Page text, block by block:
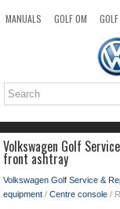
MANUALS GOLF OM
TOP
Volkswagen Golf
front ashtray
Volkswagen Golf Service &
equipment / Centre console /